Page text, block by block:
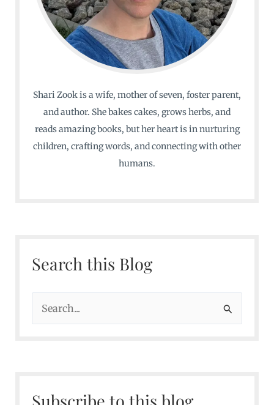
Shari Zook is a wife, mother of seven, foster parent,
and author. She bakes cakes, grows herbs, and
reads amazing books, but her heart is in nurturing
children, crafting words, and connecting with other
humans.
Search this Blog
e
h